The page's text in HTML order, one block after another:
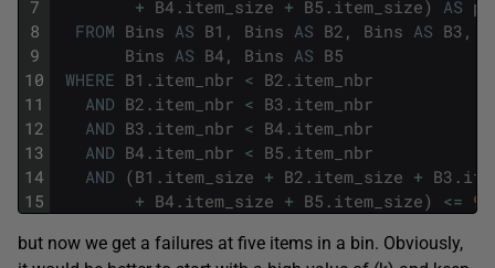
7
8
9
10
11
12
13
14
15
+ B4 . item_size + B5 . item_size) AS
FROM Bins AS B1 , Bins AS B2 , Bins AS B3 ,
Bins AS B4 , Bins AS B5
WHERE B1 . item_nbr < B2 . item_nbr
AND B2 . item_nbr < B3 . item_nbr
AND B3 . item_nbr < B4 . item_nbr
AND B4 . item_nbr < B5 . item_nbr
AND (B1 . item_size + B2 . item_size + B3 .
+ B4 . item_size + B5 . item_size) <= 9
but now we get a failures at five items in a bin. Obviously,